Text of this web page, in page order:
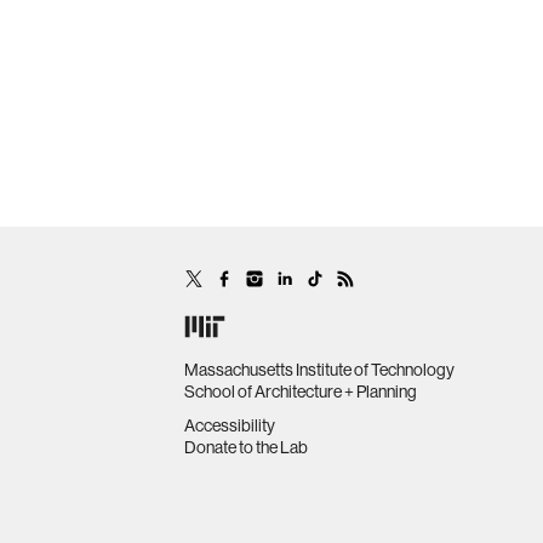
Massachusetts Institute of Technology
School of Architecture + Planning
Accessibility
Donate to the Lab